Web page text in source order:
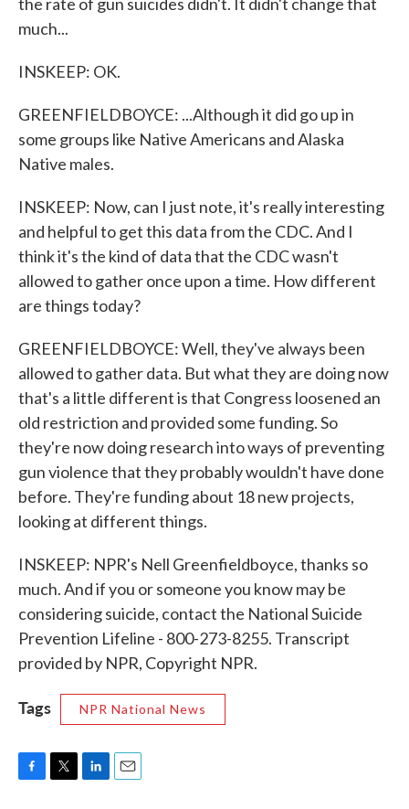
much...
INSKEEP: OK.
GREENFIELDBOYCE: ...Although it did go up in
some groups like Native Americans and Alaska
Native males.
INSKEEP: Now, can I just note, it's really interesting
and helpful to get this data from the CDC. And I
think it's the kind of data that the CDC wasn't
allowed to gather once upon a time. How different
are things today?
GREENFIELDBOYCE: Well, they've always been
allowed to gather data. But what they are doing now
that's a little different is that Congress loosened an
old restriction and provided some funding. So
they're now doing research into ways of preventing
gun violence that they probably wouldn't have done
before. They're funding about 18 new projects,
looking at different things.
INSKEEP: NPR's Nell Greenfieldboyce, thanks so
much. And if you or someone you know may be
considering suicide, contact the National Suicide
Prevention Lifeline - 800-273-8255. Transcript
provided by NPR, Copyright NPR.
Tags NPR National News